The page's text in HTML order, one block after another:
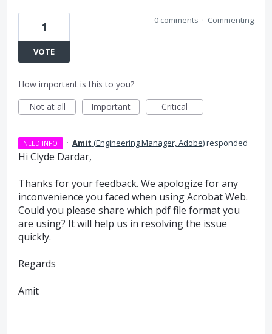
1
VOTE
0 comments · Commenting
How important is this to you?
Not at all
Important Critical
NEED INFO · Amit (Engineering Manager, Adobe)responded
Hi Clyde Dardar,
Thanks for your feedback. We apologize for any
inconvenience you faced when using Acrobat Web.
Could you please share which pdf file format you
are using? It will help us in resolving the issue
quickly.
Regards
Amit